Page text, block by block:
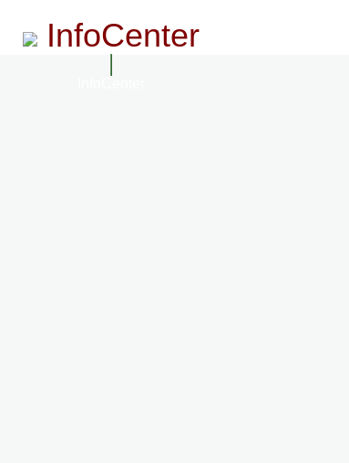
InfoCenter